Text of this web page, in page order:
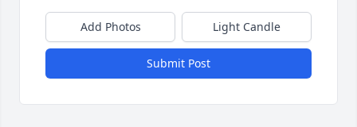
Add Photos Light Candle
Submit Post